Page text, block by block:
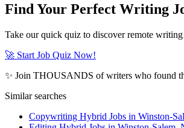
Find Your Perfect Writing
Take our quick quiz to discover remote
🚀 Start Job Quiz Now!
✨ Join THOUSANDS of writers who found
Similar searches
Copywriting Hybrid Jobs in Winston-